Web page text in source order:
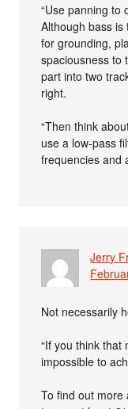
“Use panning to
Although bass
for grounding,
spaciousness to
part into two
right.
“Then think
use a low-pass
frequencies and
Jerry
Not necessarily
“If you think that
impossible to
To find out more